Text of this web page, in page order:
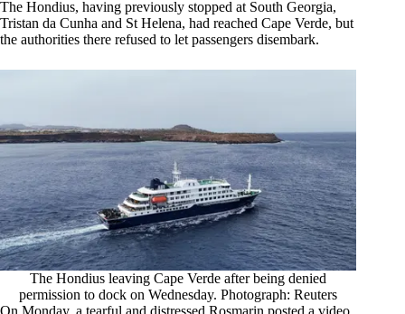
The Hondius, having previously stopped at South Georgia,
Tristan da Cunha and St Helena, had reached Cape Verde, but
the authorities there refused to let passengers disembark.
The Hondius leaving Cape Verde after being denied
permission to dock on Wednesday. Photograph: Reuters
On Monday, a tearful and distressed Rosmarin posted a video